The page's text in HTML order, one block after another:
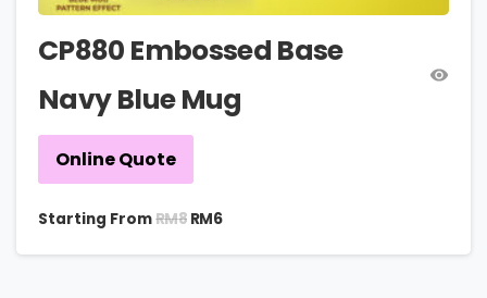
CP880 Embossed Base
Navy Blue Mug
Online Quote
Starting FromRM8 RM6